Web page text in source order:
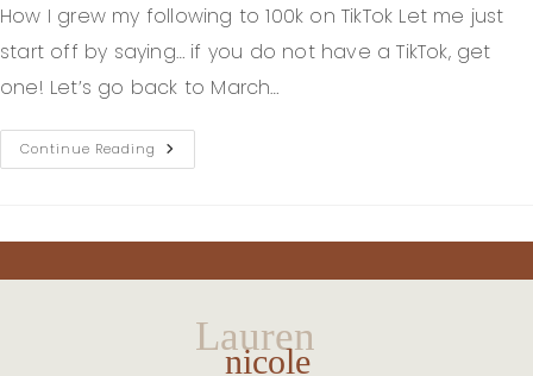
How I grew my following to 100k on TikTok Let me just
start off by saying… if you do not have a TikTok, get
one! Let’s go back to March…
Continue Reading